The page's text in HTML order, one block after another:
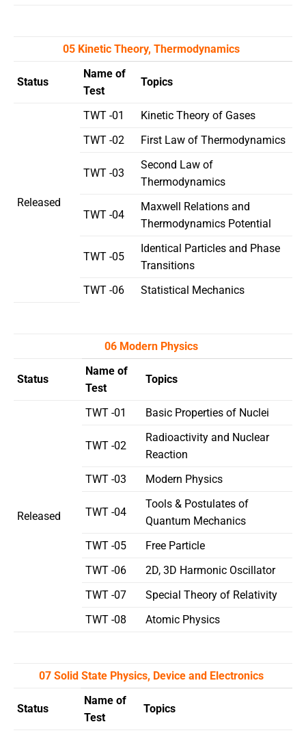
05 Kinetic Theory, Thermodynamics
Status
Name of
Test
Topics
Released
TWT -01
Kinetic Theory of Gases
TWT -02
First Law of Thermodynamics
TWT -03
Second Law of
Thermodynamics
TWT -04
Maxwell Relations and
Thermodynamics Potential
TWT -05
Identical Particles and Phase
Transitions
TWT -06
Statistical Mechanics
06 Modern Physics
Status
Name of
Test
Topics
Released
TWT -01 Basic Properties of Nuclei
TWT -02
Radioactivity and Nuclear
Reaction
TWT -03
Modern Physics
TWT -04
Tools & Postulates of
Quantum Mechanics
TWT -05
Free Particle
TWT -06
2D, 3D Harmonic Oscillator
TWT -07
Special Theory of Relativity
TWT -08
Atomic Physics
07 Solid State Physics, Device and Electronics
Status
Name of
Test
Topics